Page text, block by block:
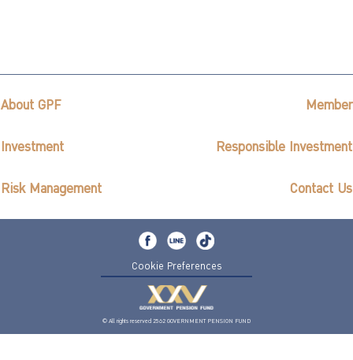
About GPF Member
Investment Responsible Investment
Risk Management Contact Us
Cookie Preferences
© All rights reserved 2562 GOVERNMENT PENSION FUND